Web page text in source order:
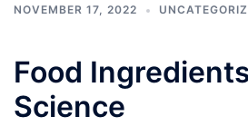
NOVEMBER 17, 2022
Food
Science